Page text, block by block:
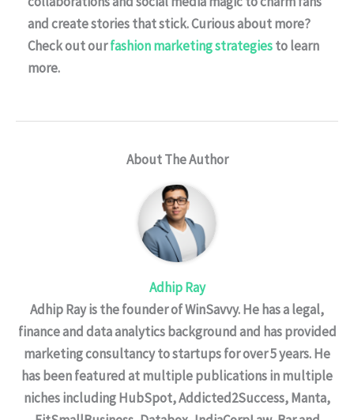
and create stories that stick. Curious about more?
Check out ourfashion marketing strategiesto learn
more.
About The Author
Adhip Ray
Adhip Ray is the founder of WinSavvy. He has a legal,
finance and data analytics background and has provided
marketing consultancy to startups for over 5 years. He
has been featured at multiple publications in multiple
niches including HubSpot, Addicted2Success, Manta,